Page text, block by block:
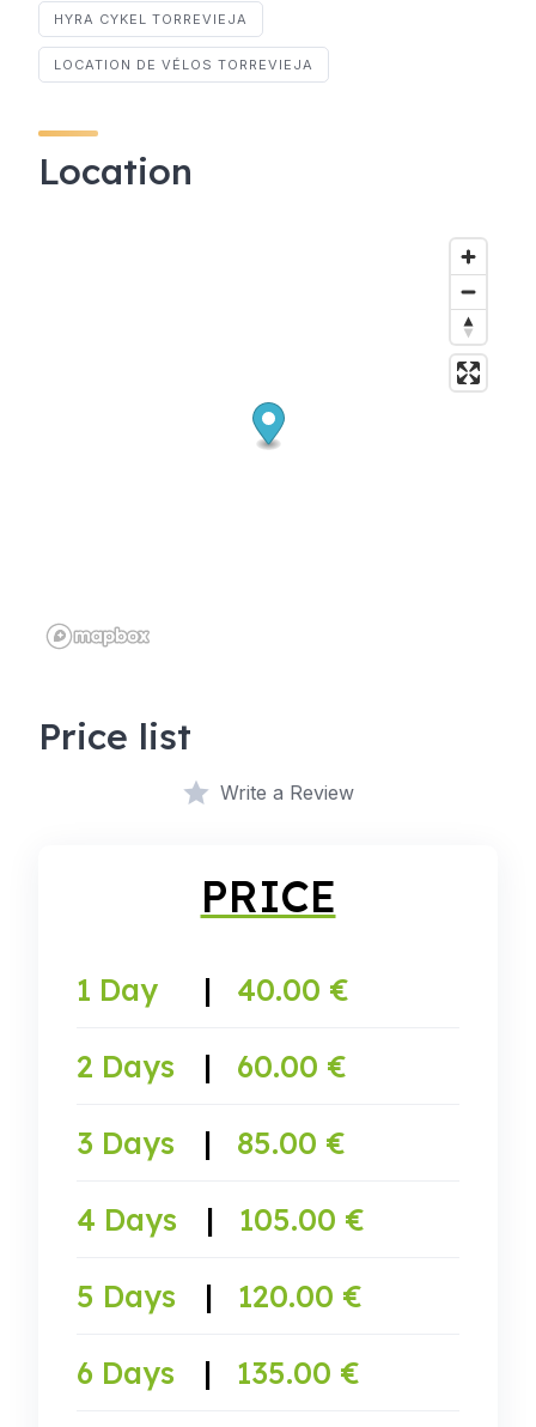
HYRA CYKEL TORREVIEJA
LOCATION DE VÉLOS TORREVIEJA
Location
Price list
Write a Review
PRICE
1 Day | 40.00 €
2 Days | 60.00 €
3 Days | 85.00 €
4 Days | 105.00 €
5 Days | 120.00 €
6 Days | 135.00 €